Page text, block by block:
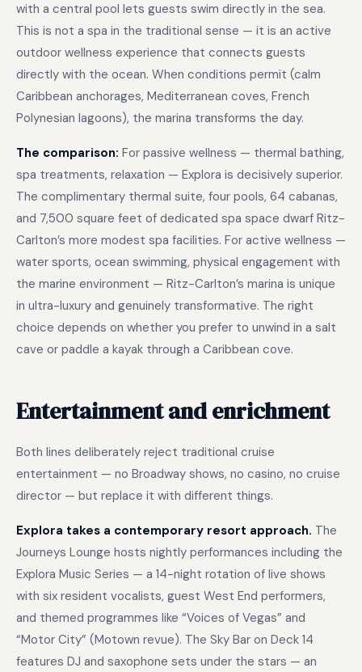
with a central pool lets guests swim directly in the sea.
This is not a spa in the traditional sense — it is an active
outdoor wellness experience that connects guests
directly with the ocean. When conditions permit (calm
Caribbean anchorages, Mediterranean coves, French
Polynesian lagoons), the marina transforms the day.
The comparison: For passive wellness — thermal bathing,
spa treatments, relaxation — Explora is decisively superior.
The complimentary thermal suite, four pools, 64 cabanas,
and 7,500 square feet of dedicated spa space dwarf Ritz-
Carlton’s more modest spa facilities. For active wellness —
water sports, ocean swimming, physical engagement with
the marine environment — Ritz-Carlton’s marina is unique
in ultra-luxury and genuinely transformative. The right
choice depends on whether you prefer to unwind in a salt
cave or paddle a kayak through a Caribbean cove.
Entertainment and enrichment
Both lines deliberately reject traditional cruise
entertainment — no Broadway shows, no casino, no cruise
director — but replace it with different things.
Explora takes a contemporary resort approach. The
Journeys Lounge hosts nightly performances including the
Explora Music Series — a 14-night rotation of live shows
with six resident vocalists, guest West End performers,
and themed programmes like “Voices of Vegas” and
“Motor City” (Motown revue). The Sky Bar on Deck 14
features DJ and saxophone sets under the stars — an